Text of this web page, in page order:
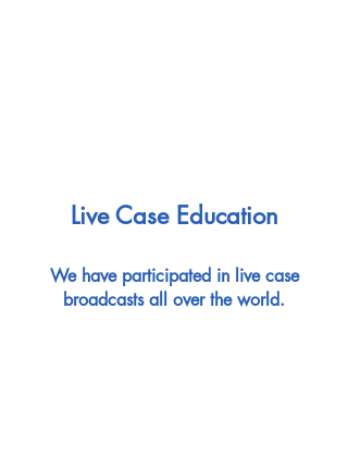
Live Case Education
We have participated in live case
broadcasts all over the world.